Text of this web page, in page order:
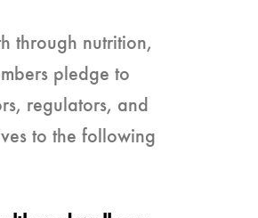
through nutrition,
pledge to
regulators, and
to the following